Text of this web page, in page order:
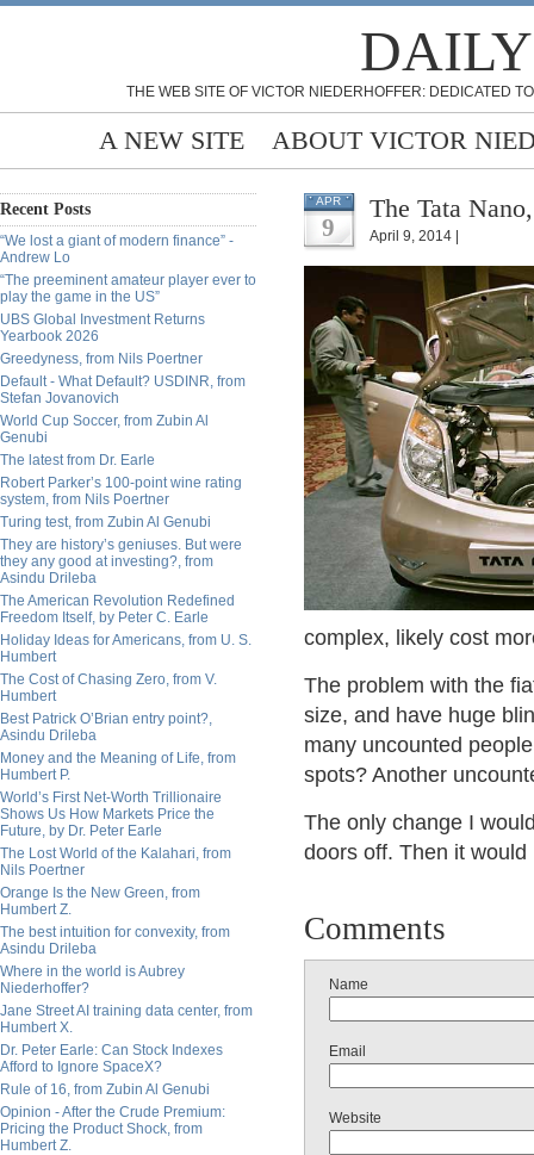
THE WEB SITE OF VICTOR NIEDERHOFFER: DEDICATED
A NEW SITE ABOUT VICTOR
Recent Posts
“We lost a giant of modern finance” -
Andrew Lo
“The preeminent amateur player ever to
play the game in the US”
UBS Global Investment Returns
Yearbook 2026
Greedyness, from Nils Poertner
Default - What Default? USDINR, from
Stefan Jovanovich
World Cup Soccer, from Zubin Al
Genubi
The latest from Dr. Earle
Robert Parker’s 100-point wine rating
system, from Nils Poertner
Turing test, from Zubin Al Genubi
They are history’s geniuses. But were
they any good at investing?, from
Asindu Drileba
The American Revolution Redefined
Freedom Itself, by Peter C. Earle
Holiday Ideas for Americans, from U. S.
Humbert
The Cost of Chasing Zero, from V.
Humbert
Best Patrick O’Brian entry point?,
Asindu Drileba
Money and the Meaning of Life, from
Humbert P.
World’s First Net-Worth Trillionaire
Shows Us How Markets Price the
Future, by Dr. Peter Earle
The Lost World of the Kalahari, from
Nils Poertner
Orange Is the New Green, from
Humbert Z.
The best intuition for convexity, from
Asindu Drileba
Where in the world is Aubrey
Niederhoffer?
Jane Street AI training data center, from
Humbert X.
Dr. Peter Earle: Can Stock Indexes
Afford to Ignore SpaceX?
Rule of 16, from Zubin Al Genubi
Opinion - After the Crude Premium:
Pricing the Product Shock, from
Humbert Z.
APR
9
The Tata
April 9, 2014 |
complex, likely cost
The problem with the
size, and have huge
many uncounted
spots? Another
The only change I
doors off. Then it
Comments
Name
Email
Website